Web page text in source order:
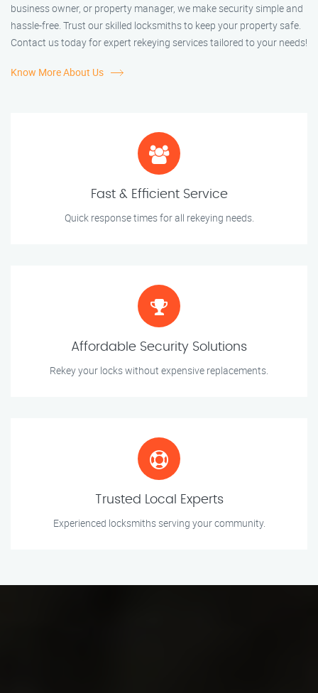
business owner, or property manager, we make security simple and
hassle-free. Trust our skilled locksmiths to keep your property safe.
Contact us today for expert rekeying services tailored to your needs!
Know More About Us
Fast & Efficient Service
Quick response times for all rekeying needs.
Affordable Security Solutions
Rekey your locks without expensive replacements.
Trusted Local Experts
Experienced locksmiths serving your community.